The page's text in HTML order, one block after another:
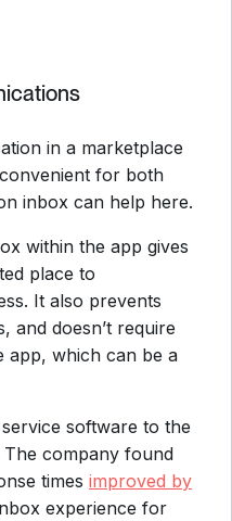
in a marketplace
for both
inbox can help here.
within the app gives
place to
It also prevents
and doesn’t require
app, which can be a
software to the
company found
times improved by
experience for